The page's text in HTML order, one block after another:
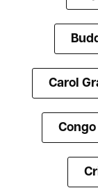
Carol
Congo